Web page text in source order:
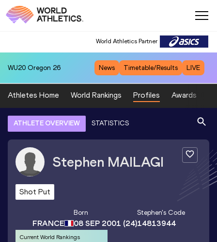
World Athletics Partner
WU20 Oregon 26 News Timetable/Results LIVE
Athletes Home World Rankings Profiles Awards
ATHLETE OVERVIEW STATISTICS
Stephen MAILAGI
Shot Put
FRANCE
Born
08 SEP 2001 (24)
Stephen's Code
14813944
Current World Rankings